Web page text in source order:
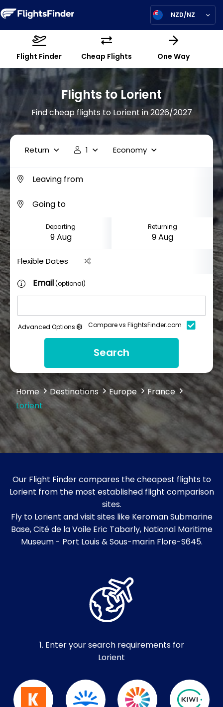
NZD/NZ
Flight Finder Cheap Flights One Way
Flights to Lorient
Find cheap flights to Lorient in 2026/2027
Return 1 Economy
Departing Returning
Flexible Dates
Email(optional)
Advanced Options Compare vs FlightsFinder.com
Search
Home Destinations Europe
France
Lorient
Our Flight Finder compares the cheapest flights to
Lorient from the most established flight comparison
sites.
Fly to Lorient and visit sites like Keroman Submarine
Base, Cité de la Voile Eric Tabarly, National Maritime
Museum - Port Louis & Sous-marin Flore-S645.
1. Enter your search requirements for
Lorient